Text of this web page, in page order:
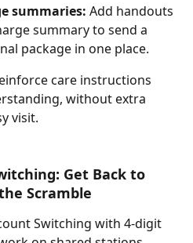
summaries: Add handouts
summary to send a
package in one place.
care instructions
without extra
visit.
Get Back to
Scramble
Switching with 4-digit